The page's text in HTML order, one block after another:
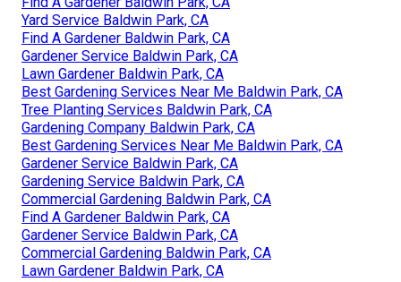
Yard Service Baldwin Park, CA
Find A Gardener Baldwin Park, CA
Gardener Service Baldwin Park, CA
Lawn Gardener Baldwin Park, CA
Best Gardening Services Near Me Baldwin Park, CA
Tree Planting Services Baldwin Park, CA
Gardening Company Baldwin Park, CA
Best Gardening Services Near Me Baldwin Park, CA
Gardener Service Baldwin Park, CA
Gardening Service Baldwin Park, CA
Commercial Gardening Baldwin Park, CA
Find A Gardener Baldwin Park, CA
Gardener Service Baldwin Park, CA
Commercial Gardening Baldwin Park, CA
Lawn Gardener Baldwin Park, CA